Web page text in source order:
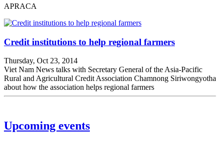
APRACA
Credit institutions to help regional farmers
Thursday, Oct 23, 2014
Viet Nam News talks with Secretary General of the Asia-Pacific
Rural and Agricultural Credit Association Chamnong Siriwongyotha
about how the association helps regional farmers
Upcoming events